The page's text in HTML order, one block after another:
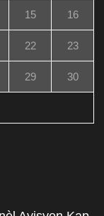
15 16
22 23
29 30